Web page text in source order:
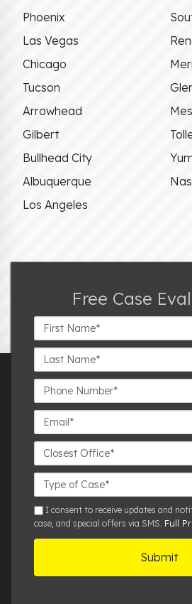
Phoenix
Las Vegas
Chicago
Tucson
Arrowhead
Gilbert
Bullhead City
Albuquerque
Los Angeles
Free Case
First
Name*
Last
Name*
Phone
Number*
Email*
Closest
Office
Case
Details
smsI consent to receive updates and
case, and special offers via SMS. Full